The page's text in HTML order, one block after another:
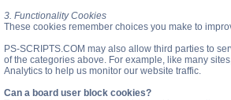
3. Functionality Cookies
These cookies remember choices you make to
PS-SCRIPTS.COM may also allow third parties to
of the categories above. For example, like many
Analytics to help us monitor our website traffic.
Can a board user block cookies?